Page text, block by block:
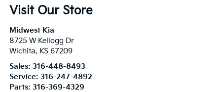
Visit Our Store
Midwest Kia
8725 W Kellogg Dr
Wichita, KS 67209
Sales: 316-448-8493
Service: 316-247-4892
Parts: 316-369-4329